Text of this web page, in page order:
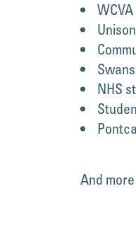
WCVA
Unison
NHS
And